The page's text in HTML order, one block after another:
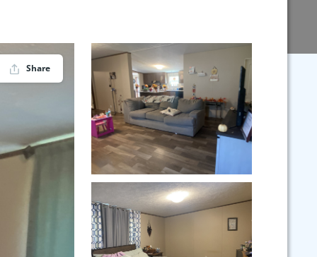
Share